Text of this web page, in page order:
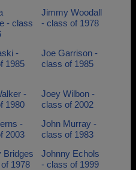
- class
Jimmy Woodall
- class of 1978
-
1985
Joe Garrison -
class of 1985
-
1980
Joey Wilbon -
class of 2002
-
2003
John Murray -
class of 1983
Bridges
1978
Johnny Echols
- class of 1999